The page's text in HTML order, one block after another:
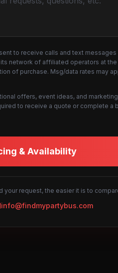
to receive calls and text messages
network of affiliated operators at
of purchase. Msg/data rates may
offers, event ideas, and
to receive a quote or complete a
& Availability
your request, the easier it is to
info@findmypartybus.com